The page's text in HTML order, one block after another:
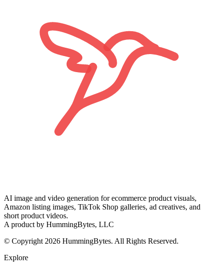
AI image and video generation for ecommerce product visuals,
Amazon listing images, TikTok Shop galleries, ad creatives, and
short product videos.
A product by HummingBytes, LLC
© Copyright 2026 HummingBytes. All Rights Reserved.
Explore